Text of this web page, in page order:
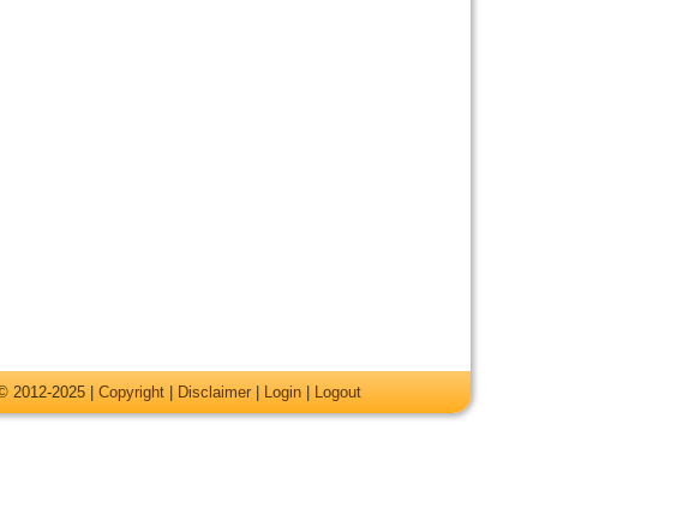
2012-2025 | Copyright Disclaimer Login Logout